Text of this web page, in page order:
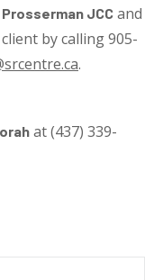
Prosserman JCC and
by calling 905-
.
at (437) 339-